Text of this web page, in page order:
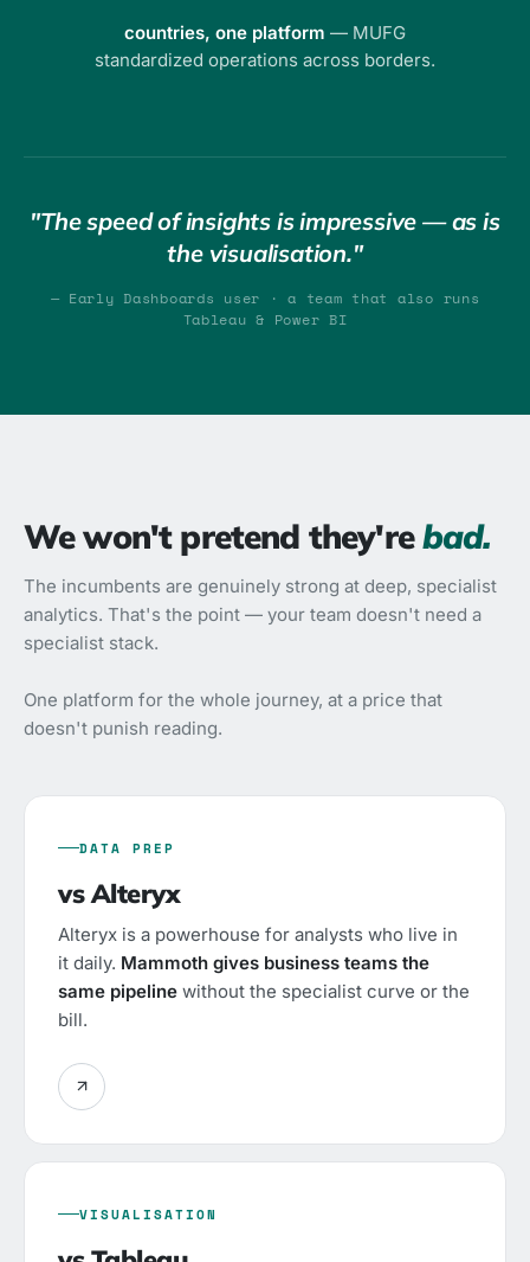
countries, one platform — MUFG
standardized operations across borders.
"The speed of insights is impressive — as is
the visualisation."
— Early Dashboards user · a team that also runs
Tableau & Power BI
We won't pretend they'rebad.
The incumbents are genuinely strong at deep, specialist
analytics. That's the point — your team doesn't need a
specialist stack.
One platform for the whole journey, at a price that
doesn't punish reading.
DATA PREP
vs Alteryx
Alteryx is a powerhouse for analysts who live in
it daily. Mammoth gives business teams the
same pipeline without the specialist curve or the
bill.
VISUALISATION